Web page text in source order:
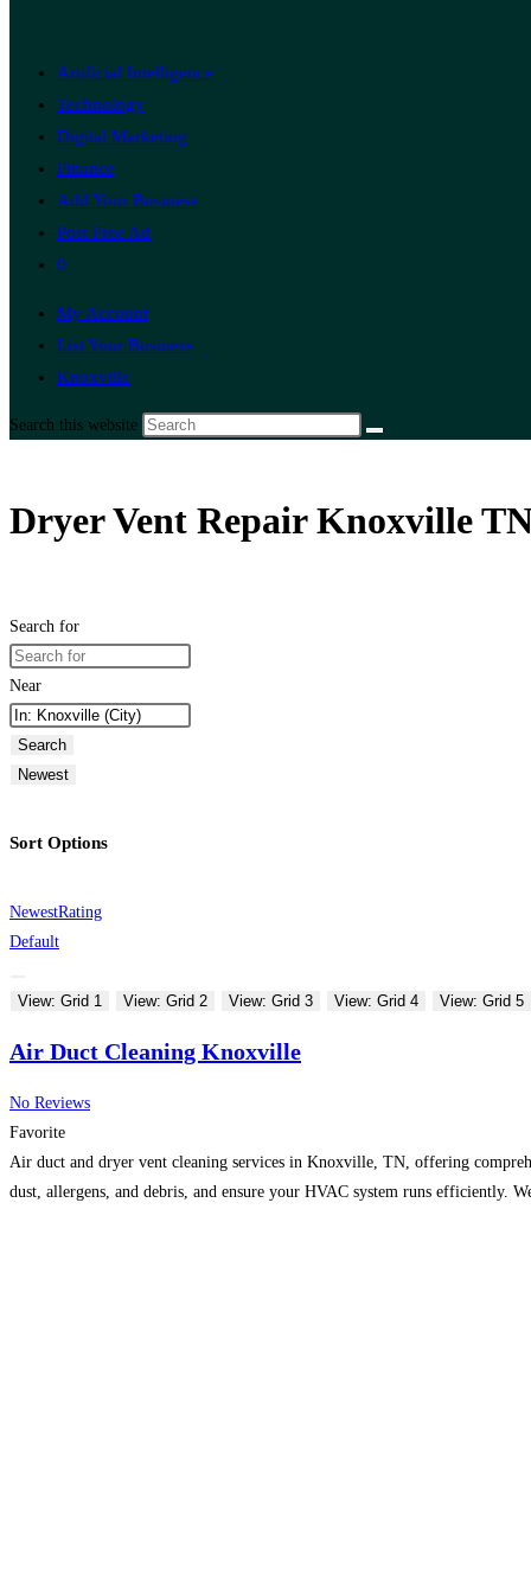
Artificial Intelligence
Technology
Digital Marketing
Finance
Add Your Business
Post Free Ad
0
My Account
List Your Business
Knoxville
Search this website
Dryer Vent Repair Knoxville
Search for
Near
Search
Newest
Sort Options
NewestRating
Default
View: Grid 1 View: Grid 2 View: Grid 3 View: Grid 4 View: Grid 5
Air Duct Cleaning Knoxville
No Reviews
Favorite
Air duct and dryer vent cleaning services in Knoxville, TN, offering
dust, allergens, and debris, and ensure your HVAC system runs efficiently.